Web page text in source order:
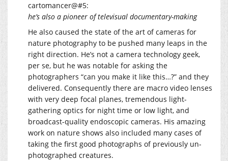
cartomancer@#5:
he’s also a pioneer of televisual documentary-making
He also caused the state of the art of cameras for
nature photography to be pushed many leaps in the
right direction. He’s not a camera technology geek,
per se, but he was notable for asking the
photographers “can you make it like this…?” and they
delivered. Consequently there are macro video lenses
with very deep focal planes, tremendous light-
gathering optics for night time or low light, and
broadcast-quality endoscopic cameras. His amazing
work on nature shows also included many cases of
taking the first good photographs of previously un-
photographed creatures.